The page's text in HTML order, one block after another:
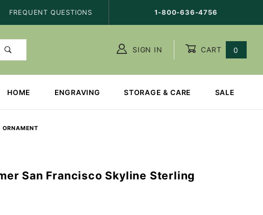
FREQUENT QUESTIONS 1-800-636-4756
SIGN IN CART 0
HOME ENGRAVING STORAGE & CARE SALE
ORNAMENT
San Francisco Skyline Sterling